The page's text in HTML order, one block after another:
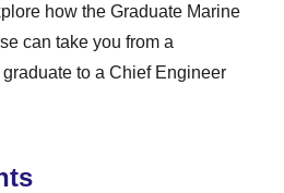
how the Graduate Marine
can take you from a
to a Chief Engineer